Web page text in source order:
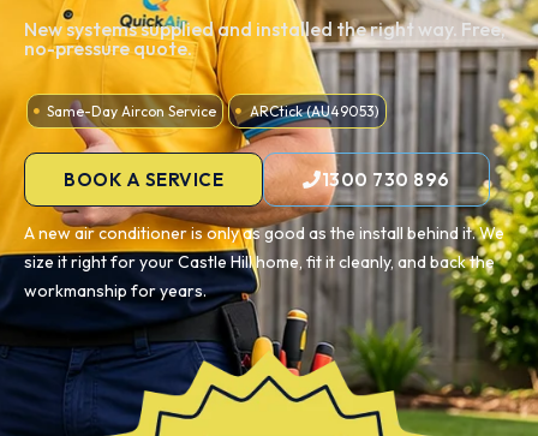
New systems supplied and installed the right way. Free,
no-pressure quote.
Same-Day Aircon Service ARCtick (AU49053)
BOOK A SERVICE 1300 730 896
A new air conditioner is only as good as the install behind it. We
size it right for your Castle Hill home, fit it cleanly, and back the
workmanship for years.